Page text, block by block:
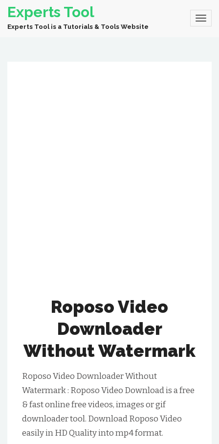
Experts Tool
Experts Tool is a Tutorials & Tools Website
Roposo Video
Downloader
Without Watermark
Roposo Video Downloader Without
Watermark : Roposo Video Download is a free
& fast online free videos, images or gif
downloader tool. Download Roposo Video
easily in HD Quality into mp4 format.